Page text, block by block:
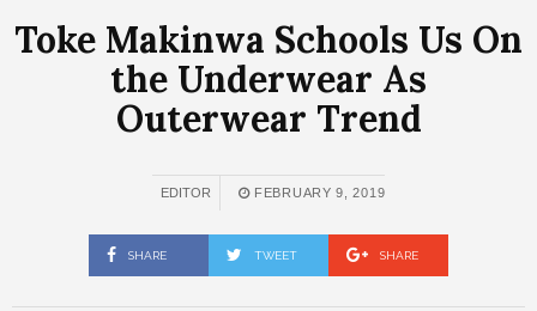
Toke Makinwa Schools Us On
the Underwear As
Outerwear Trend
EDITOR FEBRUARY 9, 2019
SHARE TWEET SHARE